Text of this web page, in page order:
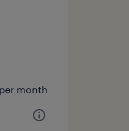
month